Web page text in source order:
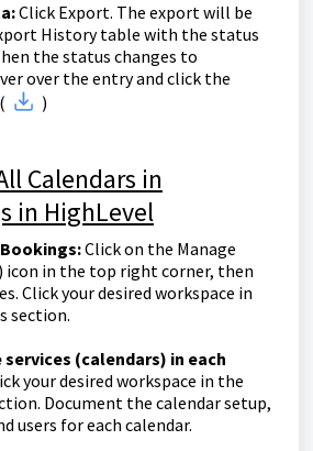
Click Export. The export will be
History table with the status
the status changes to
over the entry and click the
)
Calendars in
in HighLevel
Click on the Manage
) icon in the top right corner, then
Click your desired workspace in
section.
(calendars) in each
your desired workspace in the
Document the calendar setup,
users for each calendar.